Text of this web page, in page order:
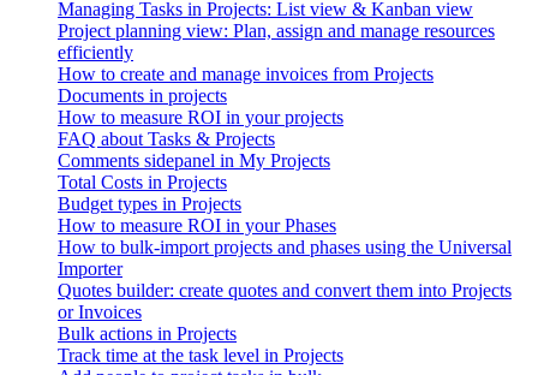
Managing Tasks in Projects: List view & Kanban view
Project planning view: Plan, assign and manage resources
efficiently
How to create and manage invoices from Projects
Documents in projects
How to measure ROI in your projects
FAQ about Tasks & Projects
Comments sidepanel in My Projects
Total Costs in Projects
Budget types in Projects
How to measure ROI in your Phases
How to bulk-import projects and phases using the Universal
Importer
Quotes builder: create quotes and convert them into Projects
or Invoices
Bulk actions in Projects
Track time at the task level in Projects